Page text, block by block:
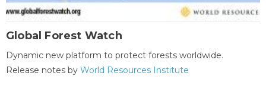
Global Forest Watch
Dynamic new platform to protect forests worldwide.
Release notes by World Resources Institute